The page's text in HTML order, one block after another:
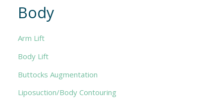
Body
Arm Lift
Body Lift
Buttocks Augmentation
Liposuction/Body Contouring